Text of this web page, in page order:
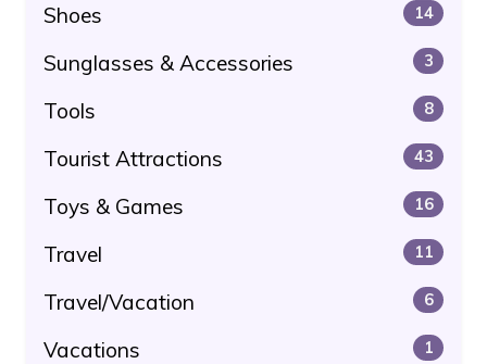
Shoes 14
Sunglasses & Accessories 3
Tools 8
Tourist Attractions 43
Toys & Games 16
Travel 11
Travel/Vacation 6
Vacations 1